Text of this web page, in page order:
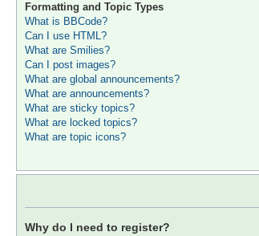
Formatting and Topic Types
What is BBCode?
Can I use HTML?
What are Smilies?
Can I post images?
What are global announcements?
What are announcements?
What are sticky topics?
What are locked topics?
What are topic icons?
Why do I need to register?